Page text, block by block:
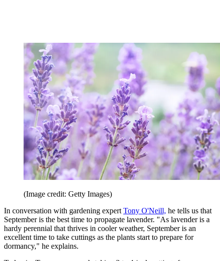
(Image credit: Getty Images)
In conversation with gardening expert Tony O'Neill, he tells us that
September is the best time to propagate lavender. "As lavender is a
hardy perennial that thrives in cooler weather, September is an
excellent time to take cuttings as the plants start to prepare for
dormancy," he explains.